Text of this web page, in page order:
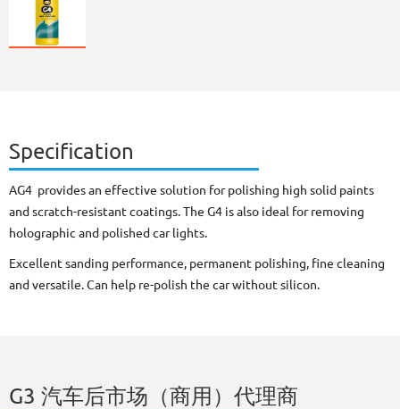
Specification
AG4 provides an effective solution for polishing high solid paints
and scratch-resistant coatings. The G4 is also ideal for removing
holographic and polished car lights.
Excellent sanding performance, permanent polishing, fine cleaning
and versatile. Can help re-polish the car without silicon.
​​​​​​​G3 汽车后市场（商用）代理商